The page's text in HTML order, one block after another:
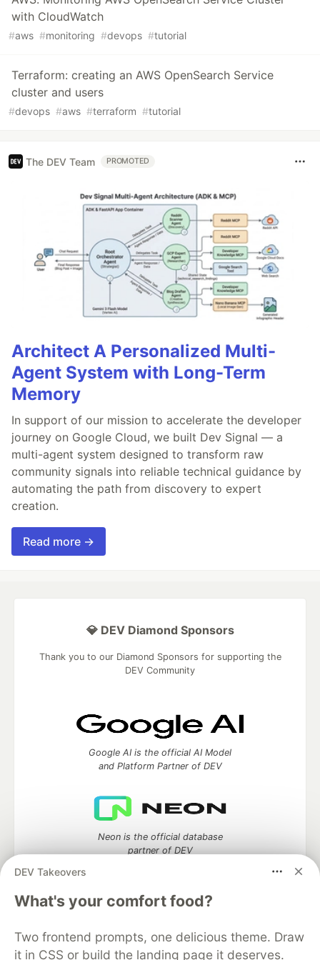
with CloudWatch
#aws #monitoring #devops #tutorial
Terraform: creating an AWS OpenSearch Service
cluster and users
#devops #aws #terraform #tutorial
The DEV Team PROMOTED
Architect A Personalized Multi-
Agent System with Long-Term
Memory
In support of our mission to accelerate the developer
journey on Google Cloud, we built Dev Signal — a
multi-agent system designed to transform raw
community signals into reliable technical guidance by
automating the path from discovery to expert
creation.
Read more →
DEV Takeovers
What's your comfort food?
Two frontend prompts, one delicious theme. Draw
it in CSS or build the landing page it deserves.
💎 DEV Diamond Sponsors
Thank you to our Diamond Sponsors for supporting the
DEV Community
Google AI is the official AI Model
and Platform Partner of DEV
Neon is the official database
partner of DEV
of DEV